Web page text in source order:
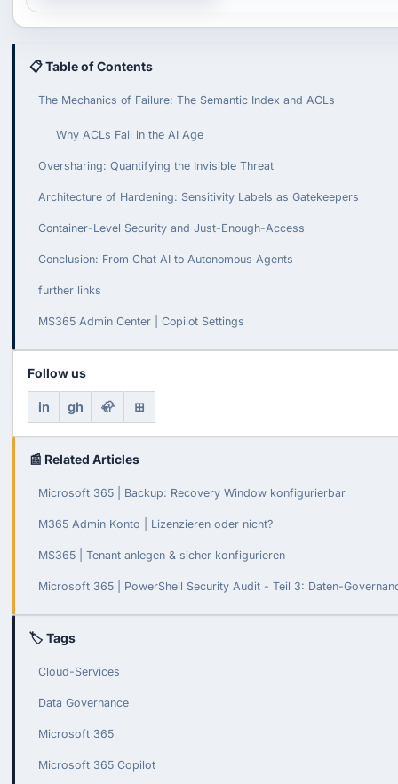
📋 Table of Contents
The Mechanics of Failure: The Semantic Index and ACLs
Why ACLs Fail in the AI Age
Oversharing: Quantifying the Invisible Threat
Architecture of Hardening: Sensitivity Labels as Gatekeepers
Container-Level Security and Just-Enough-Access
Conclusion: From Chat AI to Autonomous Agents
further links
MS365 Admin Center | Copilot Settings
Follow us
in gh 🦣 ⊞
📰 Related Articles
Microsoft 365 | Backup: Recovery Window konfigurierbar
M365 Admin Konto | Lizenzieren oder nicht?
MS365 | Tenant anlegen & sicher konfigurieren
Microsoft 365 | PowerShell Security Audit - Teil 3: Daten-
🏷 Tags
Cloud-Services
Data Governance
Microsoft 365
Microsoft 365 Copilot